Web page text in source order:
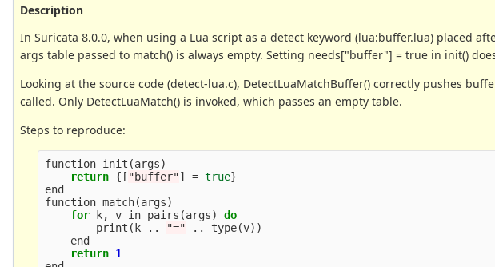
Description
In Suricata 8.0.0, when using a Lua script as a detect keyword (lua:buffer.lua) placed
args table passed to match() is always empty. Setting needs["buffer"] = true in init()
Looking at the source code (detect-lua.c), DetectLuaMatchBuffer() correctly pushes
called. Only DetectLuaMatch() is invoked, which passes an empty table.
Steps to reproduce:
function init (args)
return {[ "buffer"] = true}
end
function match(args)
for
k, v in pairs (args)
do
print ( k .. "=" .. type(v))
end
return 1